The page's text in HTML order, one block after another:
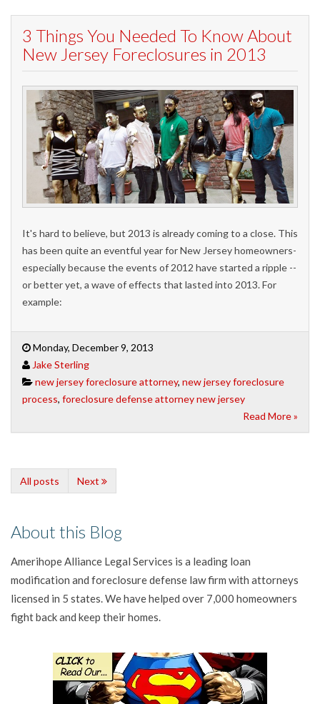
3 Things You Needed To Know About
New Jersey Foreclosures in 2013
It's hard to believe, but 2013 is already coming to a close. This
has been quite an eventful year for New Jersey homeowners-
especially because the events of 2012 have started a ripple --
or better yet, a wave of effects that lasted into 2013. For
example:
Monday, December 9, 2013
Jake Sterling
new jersey foreclosure attorney, new jersey foreclosure
process, foreclosure defense attorney new jersey
Read More »
All posts Next
About this Blog
Amerihope Alliance Legal Services is a leading loan
modification and foreclosure defense law firm with attorneys
licensed in 5 states. We have helped over 7,000 homeowners
fight back and keep their homes.